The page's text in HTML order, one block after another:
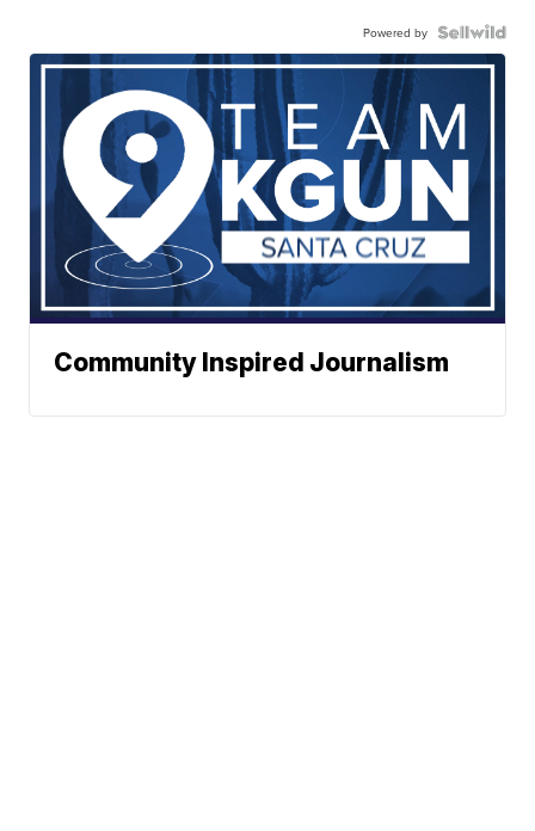
Powered by
Community Inspired Journalism